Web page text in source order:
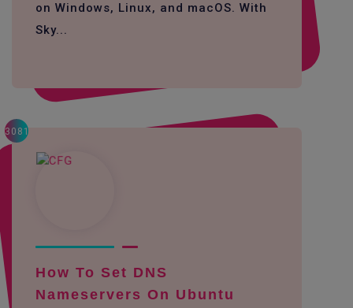
on Windows, Linux, and macOS. With
Sky...
3081
How To Set DNS
Nameservers On Ubuntu